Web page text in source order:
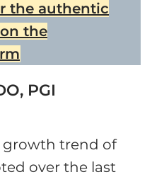
the authentic
the
PGI
growth trend of
over the last